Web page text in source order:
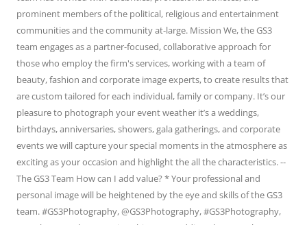
prominent members of the political, religious and entertainment
communities and the community at-large. Mission We, the GS3
team engages as a partner-focused, collaborative approach for
those who employ the firm's services, working with a team of
beauty, fashion and corporate image experts, to create results that
are custom tailored for each individual, family or company. It’s our
pleasure to photograph your event weather it’s a weddings,
birthdays, anniversaries, showers, gala gatherings, and corporate
events we will capture your special moments in the atmosphere as
exciting as your occasion and highlight the all the characteristics. --
The GS3 Team How can I add value? * Your professional and
personal image will be heightened by the eye and skills of the GS3
team. #GS3Photography, @GS3Photography, #GS3Photography,